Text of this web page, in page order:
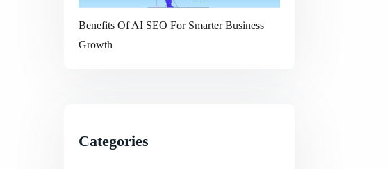
Benefits Of AI SEO For Smarter Business
Growth
Categories